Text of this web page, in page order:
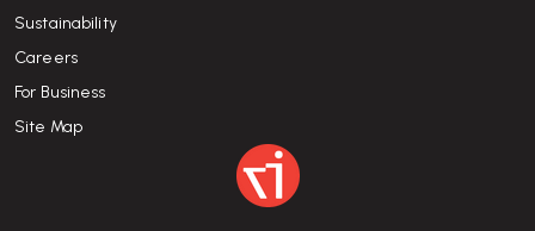
Sustainability
Careers
For Business
Site Map